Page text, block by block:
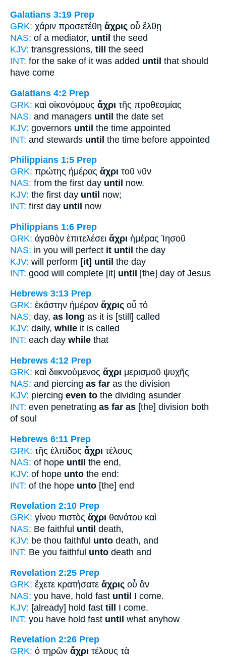
Galatians 3:19 Prep
GRK: χάριν προσετέθη ἄχρις οὗ ἔλθῃ
NAS: of a mediator, until the seed
KJV: transgressions, till
the seed
INT: for the sake of it was added until that should
have come
Galatians 4:2 Prep
GRK: καὶ οἰκονόμους ἄχρι τῆς προθεσμίας
NAS: and managers until the date set
KJV: governors until the time appointed
INT: and stewards until the time before appointed
Philippians 1:5 Prep
GRK: πρώτης ἡμέρας ἄχρι τοῦ νῦν
NAS: from the first day until now.
KJV: the first day until now;
INT: first day until now
Philippians 1:6 Prep
GRK: ἀγαθὸν ἐπιτελέσει ἄχρι ἡμέρας Ἰησοῦ
NAS: in you will perfect it until the day
KJV: will perform [it] until the day
INT: good will complete [it] until [the] day of Jesus
Hebrews 3:13 Prep
GRK: ἑκάστην ἡμέραν ἄχρις οὗ τό
NAS: day, as long as it is [still] called
KJV: daily, while it is called
INT: each day while that
Hebrews 4:12 Prep
GRK: καὶ διικνούμενος ἄχρι μερισμοῦ ψυχῆς
NAS: and piercing as far as the division
KJV: piercing even to the dividing asunder
INT: even penetrating as far as [the] division both
of soul
Hebrews 6:11 Prep
GRK: τῆς ἐλπίδος ἄχρι τέλους
NAS: of hope until the end,
KJV: of hope unto the end:
INT: of the hope unto [the] end
Revelation 2:10 Prep
GRK: γίνου πιστὸς ἄχρι θανάτου καὶ
NAS: Be faithful until death,
KJV: be thou faithful unto death, and
INT: Be you faithful unto death and
Revelation 2:25 Prep
GRK: ἔχετε κρατήσατε ἄχρις οὗ ἂν
NAS: you have, hold fast until I come.
KJV: [already] hold fast till I come.
INT: you have hold fast until what anyhow
Revelation 2:26 Prep
GRK: ὁ τηρῶν ἄχρι τέλους τὰ